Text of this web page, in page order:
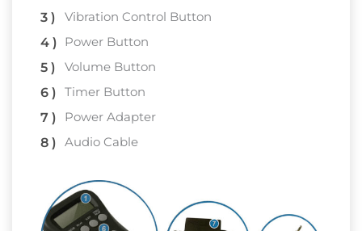
Vibration Control Button
Power Button
Volume Button
Timer Button
Power Adapter
Audio Cable